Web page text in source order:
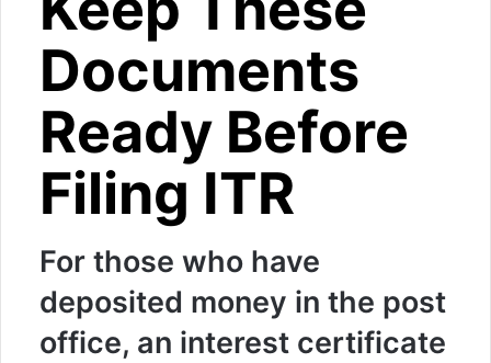
Documents
Ready Before
Filing ITR
For those who have
deposited money in the post
office, an interest certificate